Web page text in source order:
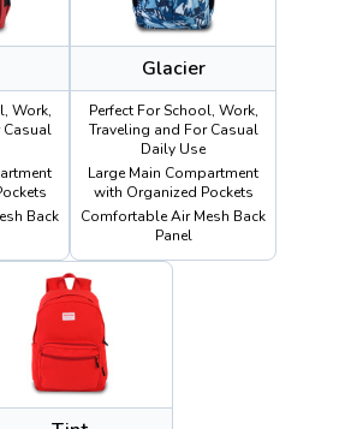
Work,
Casual
Back
Glacier
Perfect For School, Work,
Traveling and For Casual
Daily Use
Large Main Compartment
with Organized Pockets
Comfortable Air Mesh Back
Panel